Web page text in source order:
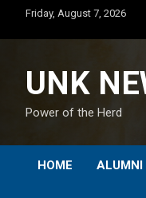
content
Friday, August 7, 2026
UNK
Power of the Herd
HOME ALUMNI